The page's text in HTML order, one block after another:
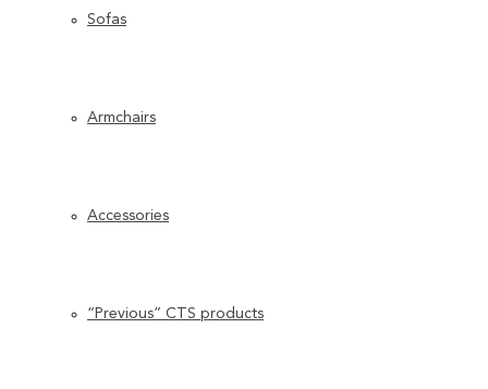
Sofas
Armchairs
Accessories
“Previous” CTS products